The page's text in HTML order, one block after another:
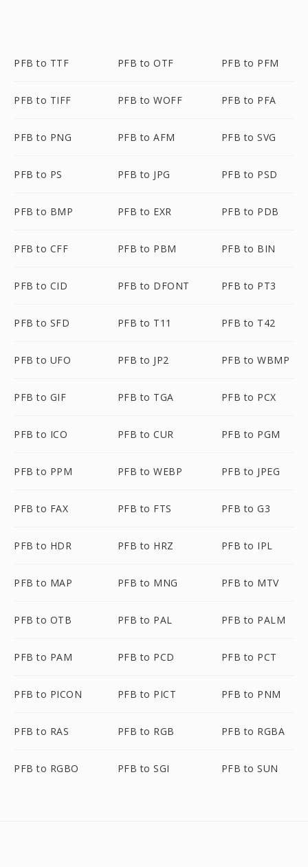
PFB to TTF PFB to OTF PFB to PFM
PFB to TIFF PFB to WOFF PFB to PFA
PFB to PNG PFB to AFM PFB to SVG
PFB to PS PFB to JPG PFB to PSD
PFB to BMP PFB to EXR PFB to PDB
PFB to CFF PFB to PBM PFB to BIN
PFB to CID PFB to DFONT PFB to PT3
PFB to SFD PFB to T11 PFB to T42
PFB to UFO PFB to JP2 PFB to WBMP
PFB to GIF PFB to TGA PFB to PCX
PFB to ICO PFB to CUR PFB to PGM
PFB to PPM PFB to WEBP PFB to JPEG
PFB to FAX PFB to FTS PFB to G3
PFB to HDR PFB to HRZ PFB to IPL
PFB to MAP PFB to MNG PFB to MTV
PFB to OTB PFB to PAL PFB to PALM
PFB to PAM PFB to PCD PFB to PCT
PFB to PICON PFB to PICT PFB to PNM
PFB to RAS PFB to RGB PFB to RGBA
PFB to RGBO PFB to SGI PFB to SUN